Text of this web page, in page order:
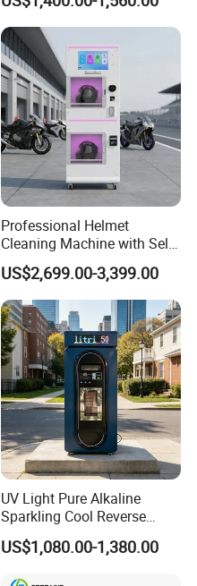
Vapes Tobacco Vending
Machines Manufacturer
Professional Helmet
Cleaning Machine with Self-
Service Payment Kiosk
Automatic Vending Machine
US$2,699.00-3,399.00
UV Light Pure Alkaline
Sparkling Cool Reverse
Osmosis Water Filter
System Water Vending
US$1,080.00-1,380.00